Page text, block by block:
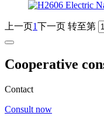
上一页1下一页 转至第
Cooperative
Contact
Consult now